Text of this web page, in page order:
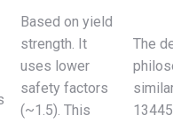
Based on yield
strength. It
uses lower
safety factors
(~1.5). This
The